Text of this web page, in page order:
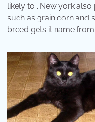
likely to . New york
such as grain corn and
breed gets it name